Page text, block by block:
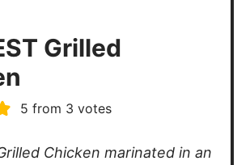
Grilled
5 from 3 votes
Chicken marinated in an